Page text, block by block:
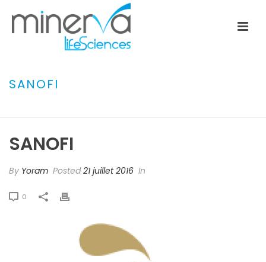
SANOFI
SANOFI
By Yoram Posted21 juillet 2016 In
0